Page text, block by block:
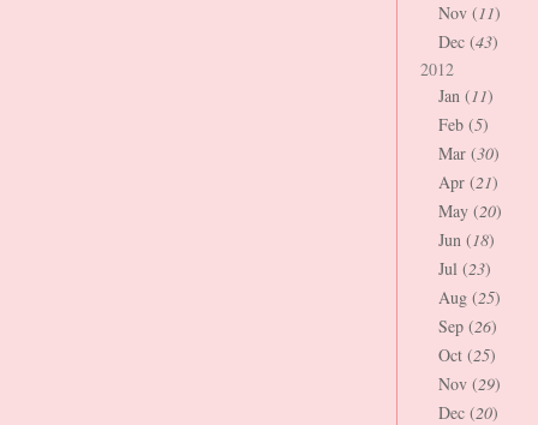
Nov (11)
Dec (43)
2012
Jan (11)
Feb (5)
Mar (30)
Apr (21)
May (20)
Jun (18)
Jul (23)
Aug (25)
Sep (26)
Oct (25)
Nov (29)
Dec (20)